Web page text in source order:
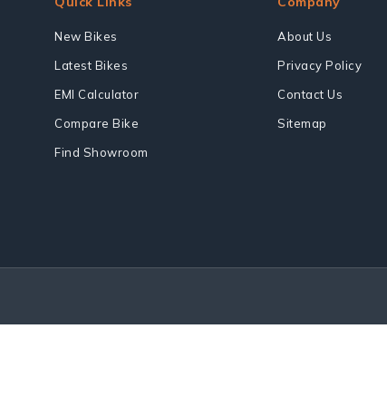
New Bikes
Latest Bikes
EMI Calculator
Compare Bike
Find Showroom
About Us
Privacy Policy
Contact Us
Sitemap